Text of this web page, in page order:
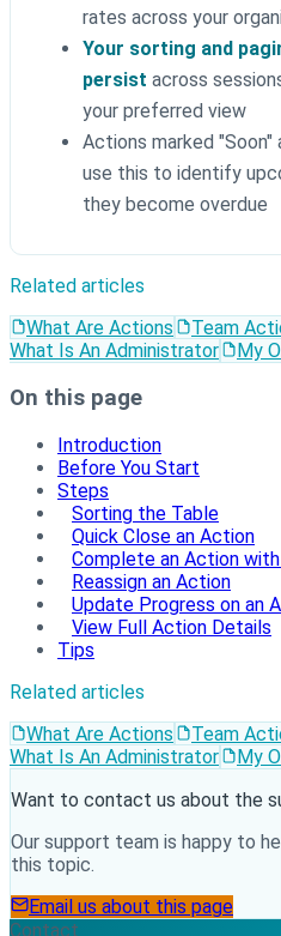
rates across your
Your sorting and
persist across
your preferred view
Actions marked "Soon"
use this to identify
they become overdue
Related articles
What Are Actions
Team
What Is An Administrator
My
On this page
Introduction
Before You Start
Steps
Sorting the Table
Quick Close an Action
Complete an Action
Reassign an Action
Update Progress on an
View Full Action Details
Tips
Related articles
What Are Actions
Team
What Is An Administrator
My
Want to contact us about the
Our support team is happy to
this topic.
Email us about this page
Contact